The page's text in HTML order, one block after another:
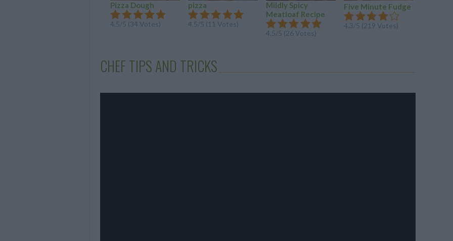
Pizza Dough
4.5/5 (34 Votes)
pizza
4.5/5 (11 Votes)
Mildly Spicy
Meatloaf Recipe
4.5/5 (26 Votes)
Five Minute Fudge
4.3/5 (219 Votes)
CHEF TIPS AND TRICKS